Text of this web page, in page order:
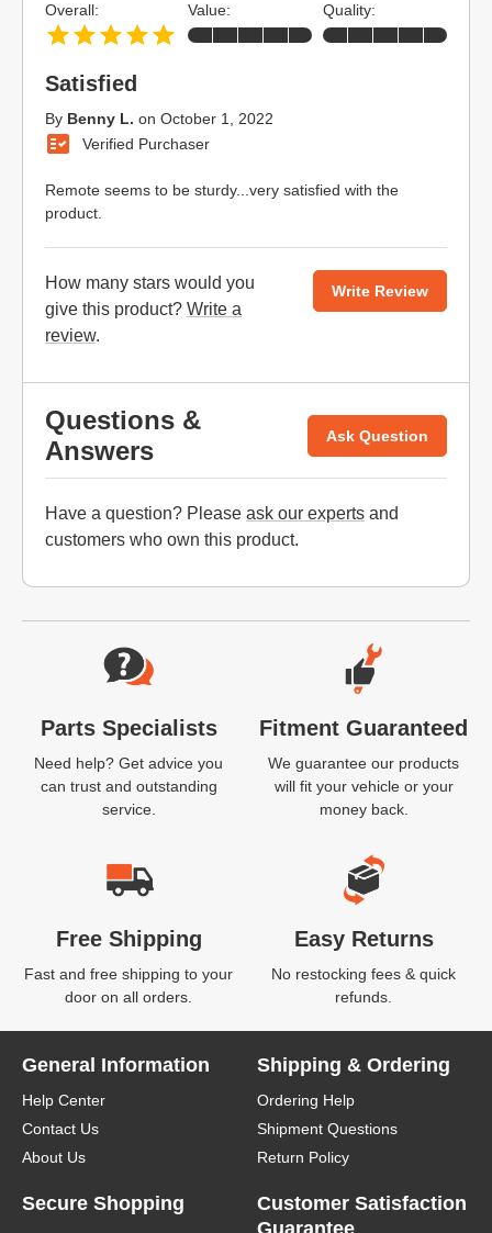
Satisfied
By Benny L. on October 1, 2022
Verified Purchaser
Remote seems to be sturdy...very satisfied with the
product.
Overall: Value: Quality:
How many stars would you
give this product? Write a
review.
Write Review
Questions &
Answers
Ask Question
Have a question? Please ask our experts and
customers who own this product.
Website Footer
Parts Specialists
Need help? Get advice you
can trust and outstanding
service.
Fitment Guaranteed
We guarantee our products
will fit your vehicle or your
money back.
Free Shipping
Fast and free shipping to your
door on all orders.
Easy Returns
No restocking fees & quick
refunds.
General Information
Help Center
Contact Us
About Us
Shipping & Ordering
Ordering Help
Shipment Questions
Return Policy
Secure Shopping
Customer Satisfaction
Guarantee